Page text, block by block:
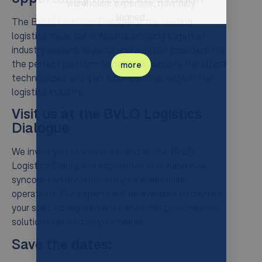
The BVLO Logistics Dialogue is the leading
logistics trade fair in Austria, bringing together
industry leaders, experts and solution providers. It’s
the perfect platform to network, explore the latest
technologies and gain a competitive edge in the
logistics industry.
Visit us at the BVLO Logistics
Dialogue
We invite you to visit our stand at the BVLO
Logistics Dialog and experience first-hand how
syncore can revolutionise your warehouse
operations. Our experts will be available to discuss
your specific requirements and offer personalised
solutions tailored to your needs.
Save the dates:
warehouse expertise, now fully
more